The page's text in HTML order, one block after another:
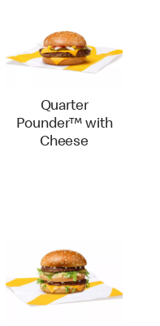
Quarter
Pounder™ with
Cheese